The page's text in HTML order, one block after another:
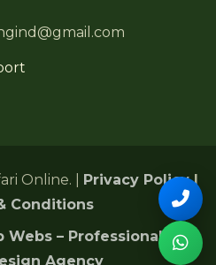
Online. | Privacy Policy|
Conditions
Webs – Professional SEO
Agency